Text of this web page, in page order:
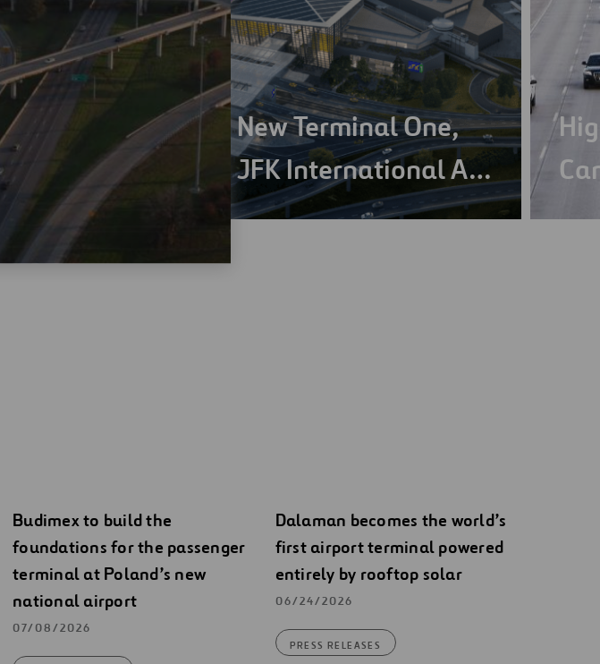
New Terminal One,
JFK International A…
Budimex to build the
foundations for the passenger
terminal at Poland’s new
national airport
07/08/2026
Dalaman becomes the world’s
first airport terminal powered
entirely by rooftop solar
06/24/2026
PRESS RELEASES